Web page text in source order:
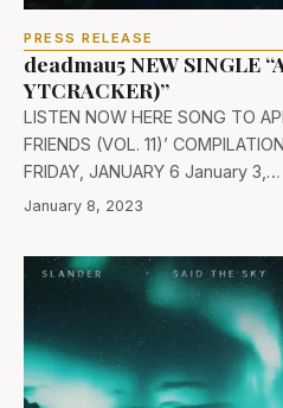
PRESS RELEASE
deadmau5 NEW SINGLE
YTCRACKER)”
LISTEN NOW HERE SONG TO
FRIENDS (VOL. 11)’
FRIDAY, JANUARY 6 January 3,…
January 8, 2023